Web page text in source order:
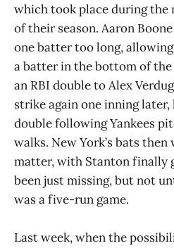
which took place during
of their season. Aaron
one batter too long,
a batter in the bottom of
an RBI double to Alex
strike again one inning
double following Yankees
walks. New York’s bats
matter, with Stanton finally
been just missing, but not
was a five-run game.
Last week, when the